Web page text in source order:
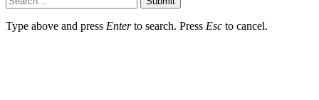
Type above and press Enterto search. Press Esc to cancel.